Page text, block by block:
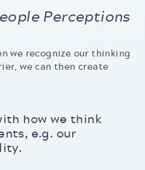
Perceptions
we recognize our thinking
we can then create
how we think
e.g. our